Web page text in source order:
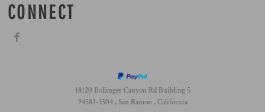
CONNECT
18120 Bollinger Canyon Rd Building 5
94583-1504 , San Ramon , California